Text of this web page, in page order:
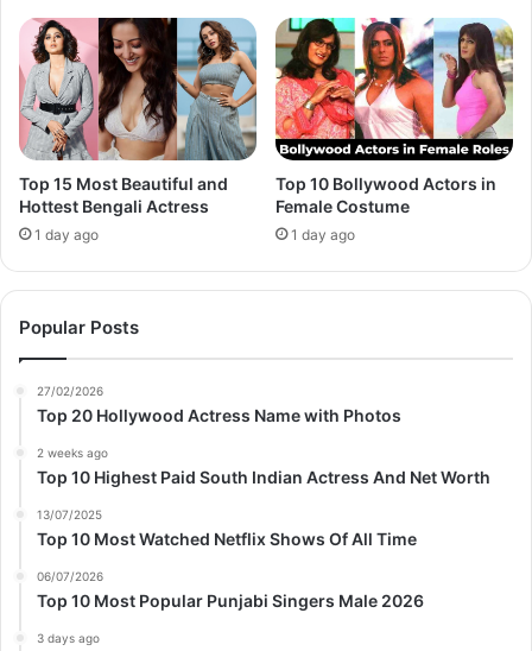
Top 15 Most Beautiful and
Hottest Bengali Actress
1 day ago
Top 10 Bollywood Actors in
Female Costume
1 day ago
Popular Posts
27/02/2026
Top 20 Hollywood Actress Name with Photos
2 weeks ago
Top 10 Highest Paid South Indian Actress And Net Worth
13/07/2025
Top 10 Most Watched Netflix Shows Of All Time
06/07/2026
Top 10 Most Popular Punjabi Singers Male 2026
3 days ago